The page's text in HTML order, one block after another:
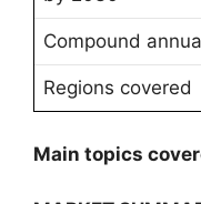
Compound
Regions covered
Main topics